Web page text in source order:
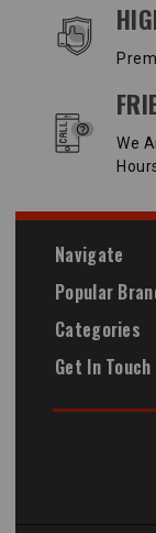
We
Navigate
Popular
Categories
Get In